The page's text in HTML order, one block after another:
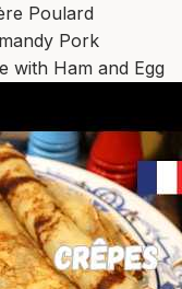
Poulard
Pork
with Ham and Egg